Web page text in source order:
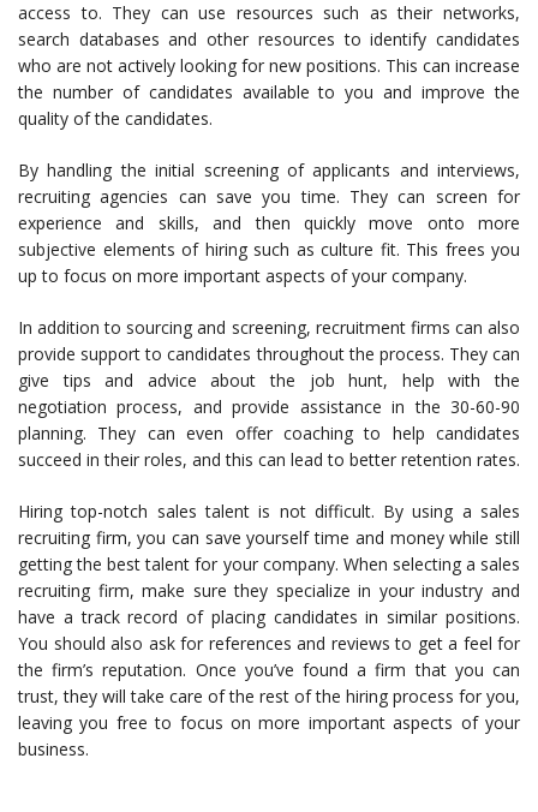
access to. They can use resources such as their networks,
search databases and other resources to identify candidates
who are not actively looking for new positions. This can increase
the number of candidates available to you and improve the
quality of the candidates.
By handling the initial screening of applicants and interviews,
recruiting agencies can save you time. They can screen for
experience and skills, and then quickly move onto more
subjective elements of hiring such as culture fit. This frees you
up to focus on more important aspects of your company.
In addition to sourcing and screening, recruitment firms can also
provide support to candidates throughout the process. They can
give tips and advice about the job hunt, help with the
negotiation process, and provide assistance in the 30-60-90
planning. They can even offer coaching to help candidates
succeed in their roles, and this can lead to better retention rates.
Hiring top-notch sales talent is not difficult. By using a sales
recruiting firm, you can save yourself time and money while still
getting the best talent for your company. When selecting a sales
recruiting firm, make sure they specialize in your industry and
have a track record of placing candidates in similar positions.
You should also ask for references and reviews to get a feel for
the firm’s reputation. Once you’ve found a firm that you can
trust, they will take care of the rest of the hiring process for you,
leaving you free to focus on more important aspects of your
business.